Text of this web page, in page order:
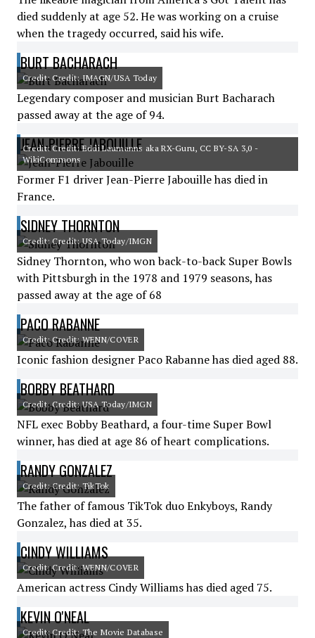
died suddenly at age 52. He was working on a cruise
when the tragedy occurred, said his wife.
BURT BACHARACH
Credit: Credit: IMAGN/USA Today
Legendary composer and musician Burt Bacharach
passed away at the age of 94.
JEAN-PIERRE JABOUILLE
Credit: Credit: Eddi Laumanns aka RX-Guru, CC BY-SA 3,0 -
WikiCommons
Former F1 driver Jean-Pierre Jabouille has died in
France.
SIDNEY THORNTON
Credit: Credit: USA Today/IMGN
Sidney Thornton, who won back-to-back Super Bowls
with Pittsburgh in the 1978 and 1979 seasons, has
passed away at the age of 68
PACO RABANNE
Credit: Credit: WENN/COVER
Iconic fashion designer Paco Rabanne has died aged 88.
BOBBY BEATHARD
Credit: Credit: USA Today/IMGN
NFL exec Bobby Beathard, a four-time Super Bowl
winner, has died at age 86 of heart complications.
RANDY GONZALEZ
Credit: Credit: TikTok
The father of famous TikTok duo Enkyboys, Randy
Gonzalez, has died at 35.
CINDY WILLIAMS
Credit: Credit: WENN/COVER
American actress Cindy Williams has died aged 75.
KEVIN O'NEAL
Credit: Credit: The Movie Database